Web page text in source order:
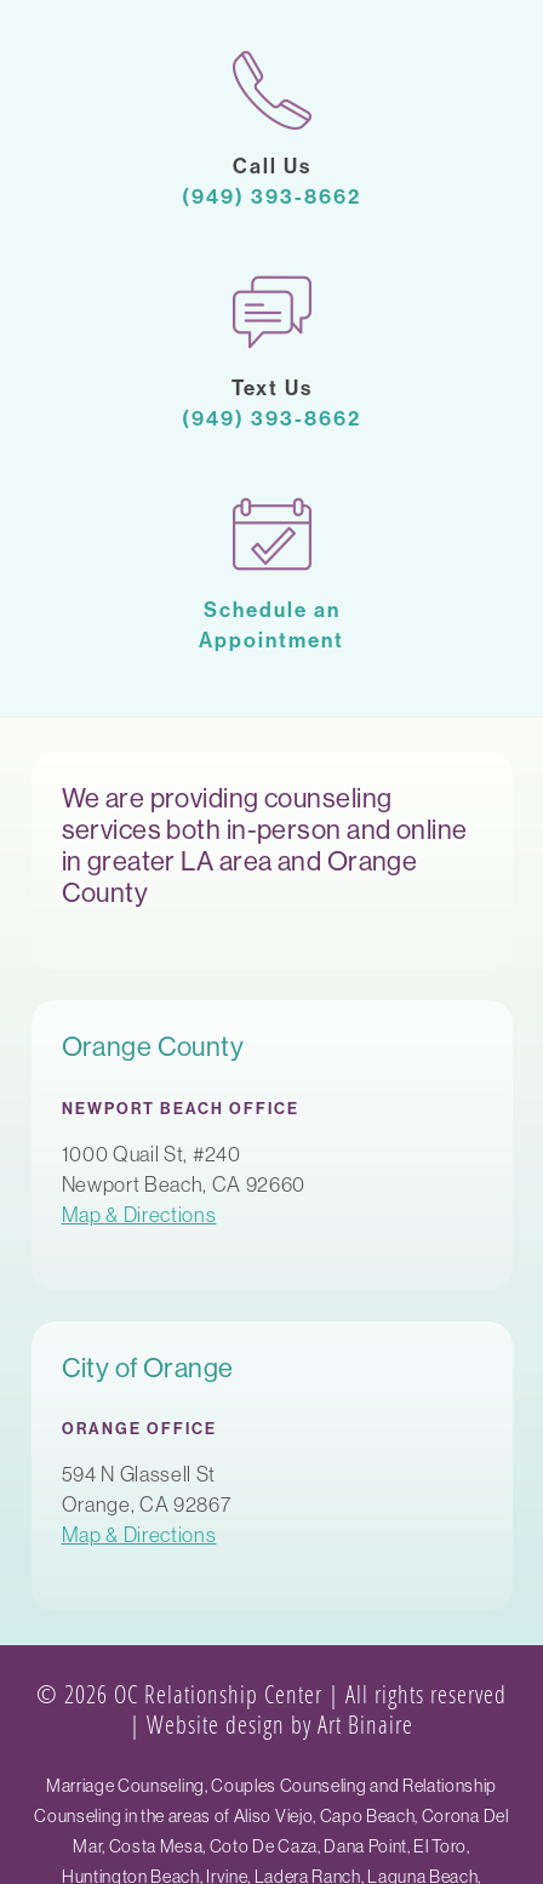
Call Us
(949) 393-8662
Text Us
(949) 393-8662
Schedule an
Appointment
We are providing counseling
services both in-person and online
in greater LA area and Orange
County
Orange County
NEWPORT BEACH OFFICE
1000 Quail St, #240
Newport Beach, CA 92660
Map & Directions
City of Orange
ORANGE OFFICE
594 N Glassell St
Orange, CA 92867
Map & Directions
© 2026 OC Relationship Center | All rights reserved
| Website design by Art Binaire
Marriage Counseling, Couples Counseling and Relationship
Counseling in the areas of Aliso Viejo, Capo Beach, Corona Del
Mar, Costa Mesa, Coto De Caza, Dana Point, El Toro,
Huntington Beach, Irvine, Ladera Ranch, Laguna Beach,